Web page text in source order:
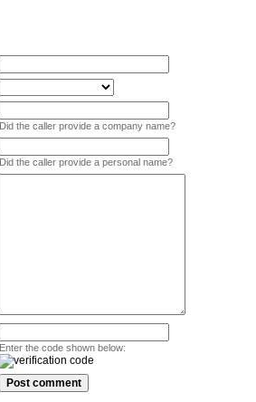
Did the caller provide a company name?
Did the caller provide a personal name?
Enter the code shown below: